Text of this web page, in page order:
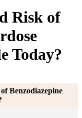
Risk of
Today?
Benzodiazepine